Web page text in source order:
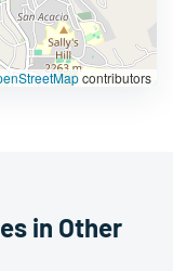
contributors
in Other